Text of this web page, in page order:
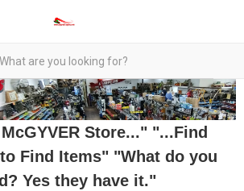
Store..." "...Find
Find Items" "What do you
Yes they have it."